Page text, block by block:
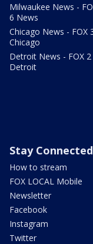
Milwaukee News -
6 News
Chicago News - FOX
Chicago
Detroit News - FOX 2
Detroit
Stay Connected
How to stream
FOX LOCAL Mobile
Newsletter
Facebook
Instagram
Twitter